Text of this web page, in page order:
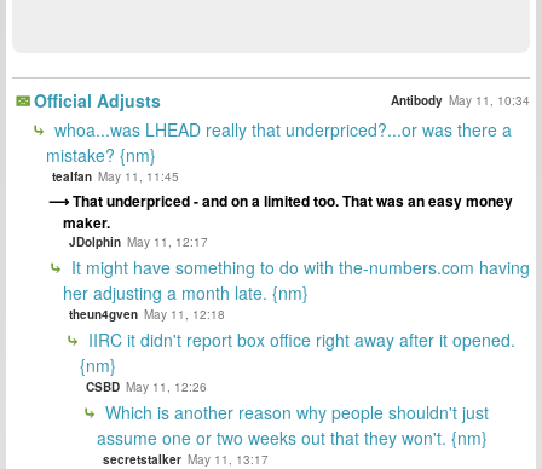
Official Adjusts Antibody May 11, 10:34
whoa...was LHEAD really that underpriced?...or was there a
mistake? {nm}
tealfan May 11, 11:45
That underpriced - and on a limited too. That was an easy money
maker.
JDolphin May 11, 12:17
It might have something to do with the-numbers.com having
her adjusting a month late. {nm}
theun4gven May 11, 12:18
IIRC it didn't report box office right away after it opened.
{nm}
CSBD May 11, 12:26
Which is another reason why people shouldn't just
assume one or two weeks out that they won't. {nm}
secretstalker May 11, 13:17